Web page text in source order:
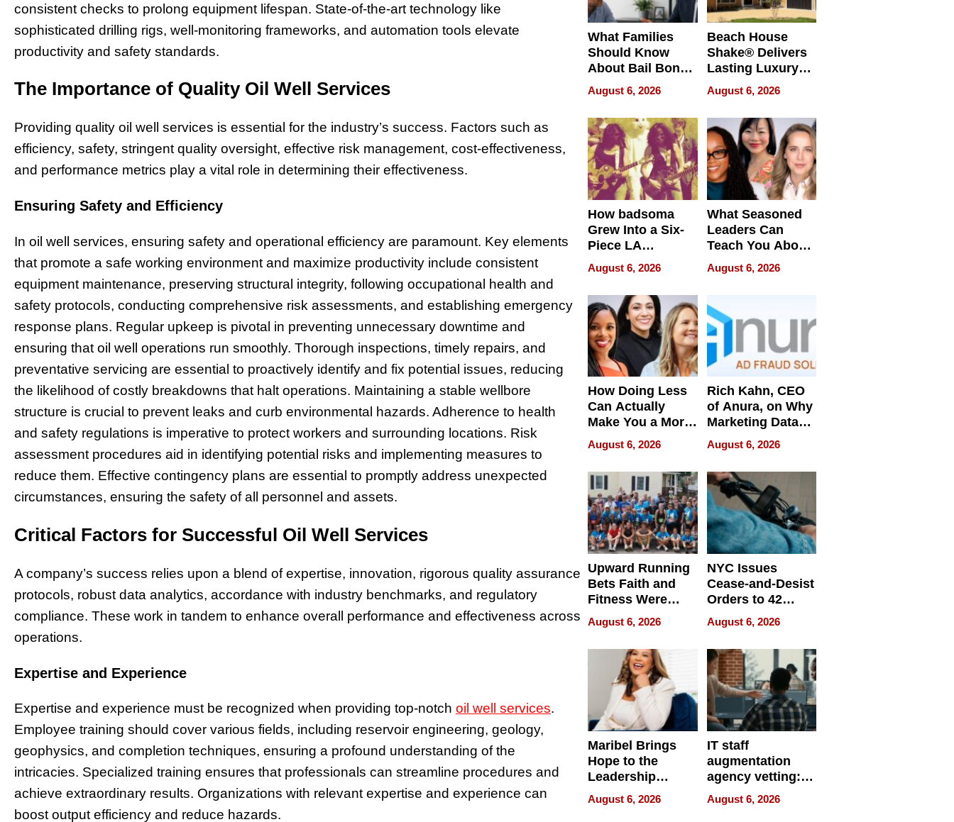
consistent checks to prolong equipment lifespan. State-of-the-art technology like
sophisticated drilling rigs, well-monitoring frameworks, and automation tools elevate
productivity and safety standards.
The Importance of Quality Oil Well Services
Providing quality oil well services is essential for the industry’s success. Factors such as
efficiency, safety, stringent quality oversight, effective risk management, cost-effectiveness,
and performance metrics play a vital role in determining their effectiveness.
Ensuring Safety and Efficiency
In oil well services, ensuring safety and operational efficiency are paramount. Key elements
that promote a safe working environment and maximize productivity include consistent
equipment maintenance, preserving structural integrity, following occupational health and
safety protocols, conducting comprehensive risk assessments, and establishing emergency
response plans. Regular upkeep is pivotal in preventing unnecessary downtime and
ensuring that oil well operations run smoothly. Thorough inspections, timely repairs, and
preventative servicing are essential to proactively identify and fix potential issues, reducing
the likelihood of costly breakdowns that halt operations. Maintaining a stable wellbore
structure is crucial to prevent leaks and curb environmental hazards. Adherence to health
and safety regulations is imperative to protect workers and surrounding locations. Risk
assessment procedures aid in identifying potential risks and implementing measures to
reduce them. Effective contingency plans are essential to promptly address unexpected
circumstances, ensuring the safety of all personnel and assets.
Critical Factors for Successful Oil Well Services
A company’s success relies upon a blend of expertise, innovation, rigorous quality assurance
protocols, robust data analytics, accordance with industry benchmarks, and regulatory
compliance. These work in tandem to enhance overall performance and effectiveness across
operations.
Expertise and Experience
Expertise and experience must be recognized when providing top-notch oil well services.
Employee training should cover various fields, including reservoir engineering, geology,
geophysics, and completion techniques, ensuring a profound understanding of the
intricacies. Specialized training ensures that professionals can streamline procedures and
achieve extraordinary results. Organizations with relevant expertise and experience can
boost output efficiency and reduce hazards.
What Families
Should Know
About Bail Bonds
in Delaware, Ohio
August 6, 2026
Beach House
Shake® Delivers
Lasting Luxury
for Long Island
Waterfront Home
August 6, 2026
How badsoma
Grew Into a Six-
Piece LA
Collective
August 6, 2026
What Seasoned
Leaders Can
Teach You About
Navigating
Pressure
August 6, 2026
How Doing Less
Can Actually
Make You a More
Effective Leader
August 6, 2026
Rich Kahn, CEO
of Anura, on Why
Marketing Data
Can Be
Misleading
August 6, 2026
Upward Running
Bets Faith and
Fitness Were
Never Separate
August 6, 2026
NYC Issues
Cease-and-Desist
Orders to 42
Online Retailers
Over Illegal E-
Bike Sales
August 6, 2026
Maribel Brings
Hope to the
Leadership
Experience Tour
August 6, 2026
IT staff
augmentation
agency vetting:
the 5-step
process we use
August 6, 2026